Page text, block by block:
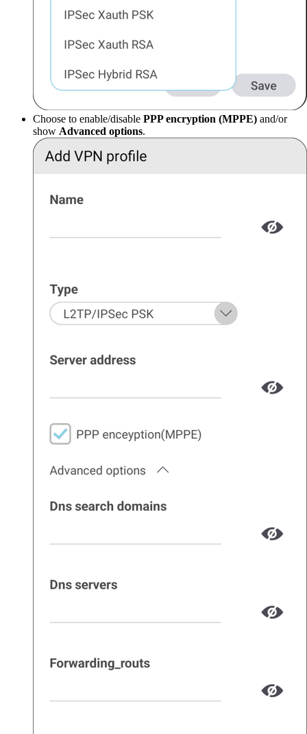
Choose to enable/disable PPP encryption (MPPE) and/or
show Advanced options.